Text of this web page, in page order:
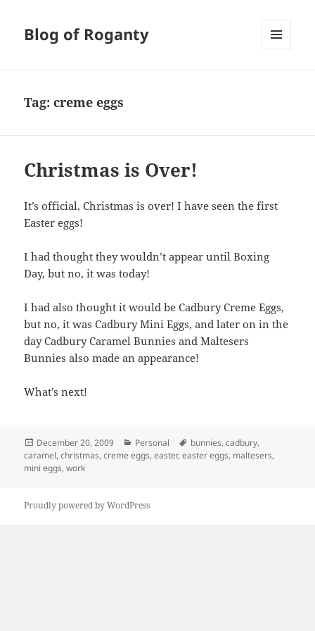
Blog of Roganty
Tag:creme eggs
Christmas is Over!
It’s official, Christmas is over! I have seen the first
Easter eggs!
I had thought they wouldn’t appear until Boxing
Day, but no, it was today!
I had also thought it would be Cadbury Creme Eggs,
but no, it was Cadbury Mini Eggs, and later on in the
day Cadbury Caramel Bunnies and Maltesers
Bunnies also made an appearance!
What’s next!
Posted
on
December 20, 2009 Categories
Personal Tags
bunnies,cadbury,
caramel,christmas,creme eggs,easter,easter eggs, maltesers,
mini eggs,work
Proudly powered by WordPress